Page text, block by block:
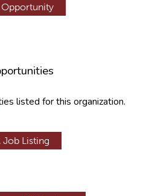
Opportunity
listed for this organization.
Job Listing